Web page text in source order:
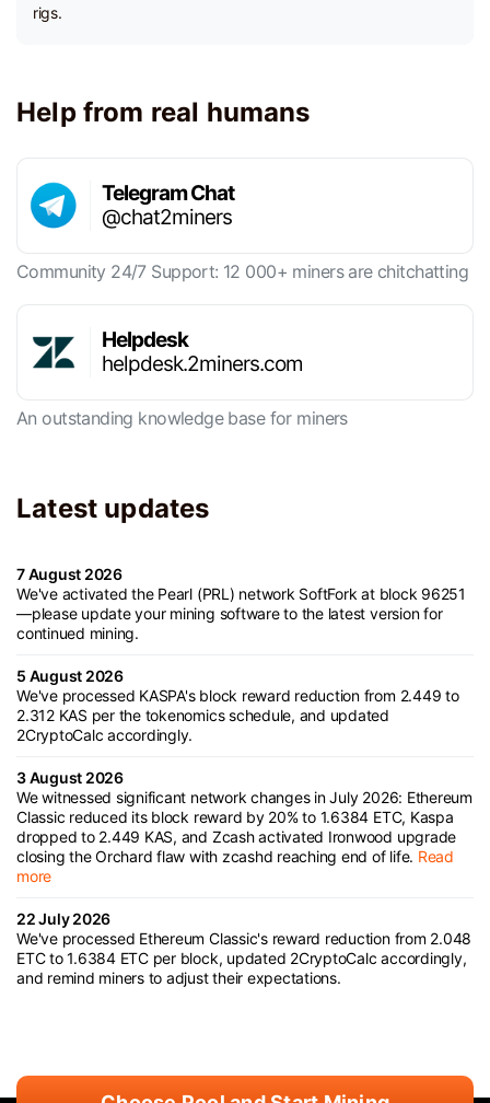
rigs.
Help from real humans
Telegram Chat
@chat2miners
Community 24/7 Support: 12 000+ miners are chitchatting
Helpdesk
helpdesk.2miners.com
An outstanding knowledge base for miners
Latest updates
7 August 2026
We've activated the Pearl (PRL) network SoftFork at block 96251
—please update your mining software to the latest version for
continued mining.
5 August 2026
We've processed KASPA's block reward reduction from 2.449 to
2.312 KAS per the tokenomics schedule, and updated
2CryptoCalc accordingly.
3 August 2026
We witnessed significant network changes in July 2026: Ethereum
Classic reduced its block reward by 20% to 1.6384 ETC, Kaspa
dropped to 2.449 KAS, and Zcash activated Ironwood upgrade
closing the Orchard flaw with zcashd reaching end of life. Read
more
22 July 2026
We've processed Ethereum Classic's reward reduction from 2.048
ETC to 1.6384 ETC per block, updated 2CryptoCalc accordingly,
and remind miners to adjust their expectations.